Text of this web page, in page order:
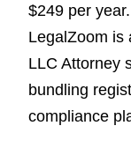
$249 per
LegalZoom is
LLC Attorney
bundling
compliance